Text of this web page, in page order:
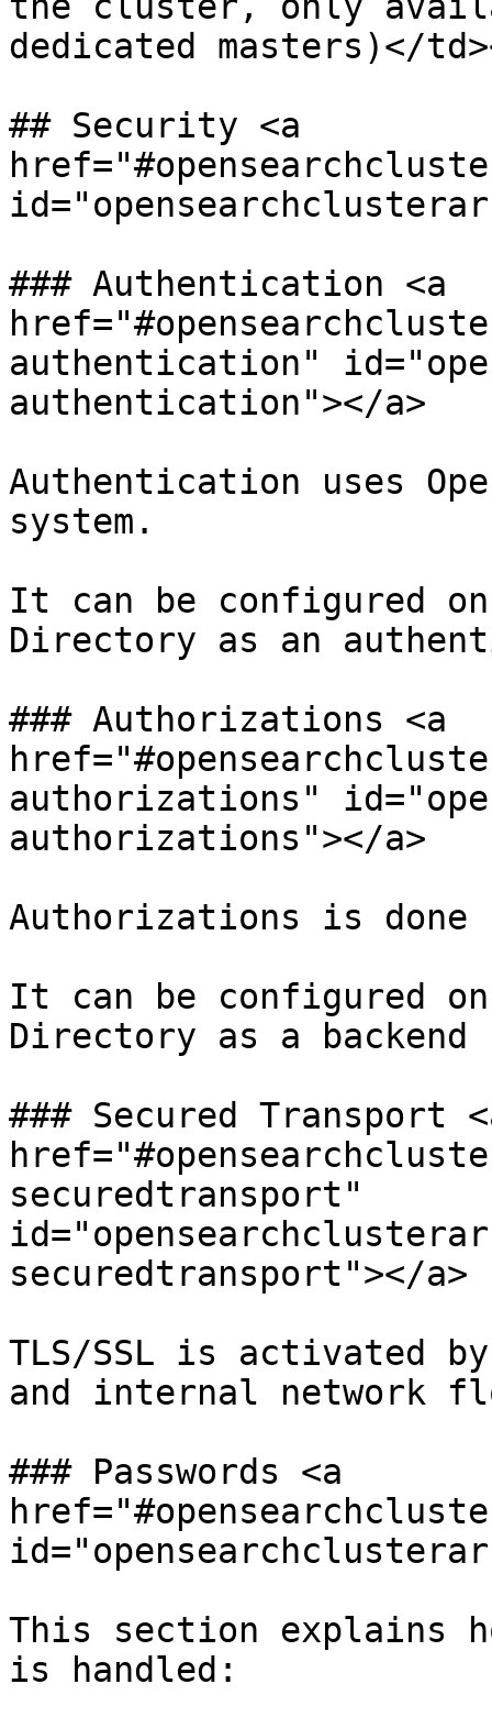
dedicated masters)</
## Security <a
### Authentication <a
authentication"
authentication"></a>
Authentication uses
system.
It can be configured
Directory as an
### Authorizations <a
authorizations"
authorizations"></a>
Authorizations is done
It can be configured
Directory as a
### Secured Transport
securedtransport"
securedtransport"></a>
TLS/SSL is activated
and internal network
### Passwords <a
This section explains
is handled: